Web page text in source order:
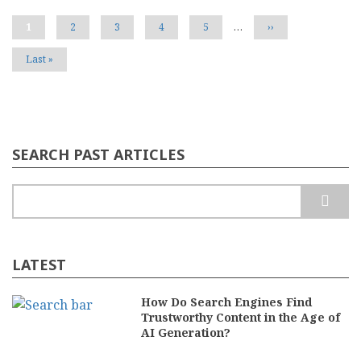
Your
Brand
Current
page
1 Page
2 Page
3 Page
4 Page
5 … Next
page
››
Last
page
Last »
SEARCH PAST ARTICLES
LATEST
How Do Search Engines Find
Trustworthy Content in the Age of
AI Generation?